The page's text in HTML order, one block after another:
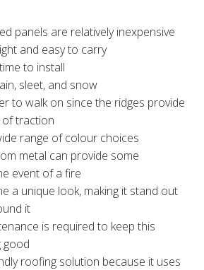
panels are relatively inexpensive
and easy to carry
to install
sleet, and snow
to walk on since the ridges provide
of traction
range of colour choices
metal can provide some
event of a fire
a unique look, making it stand out
it
is required to keep this
good
roofing solution because it uses